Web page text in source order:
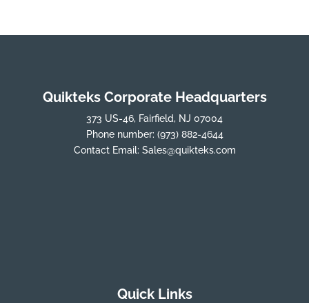
Quikteks Corporate Headquarters
373 US-46, Fairfield, NJ 07004
Phone number: (973) 882-4644
Contact Email: Sales@quikteks.com
Quick Links